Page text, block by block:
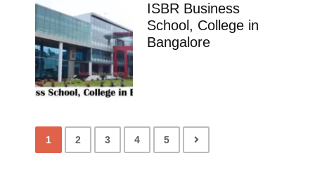
ISBR Business
School, College in
Bangalore
1 2 3 4 5